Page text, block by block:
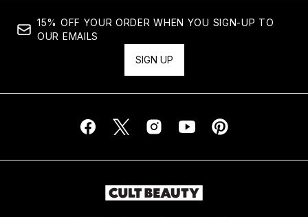
15% OFF YOUR ORDER WHEN YOU SIGN-UP TO
OUR EMAILS
SIGN UP